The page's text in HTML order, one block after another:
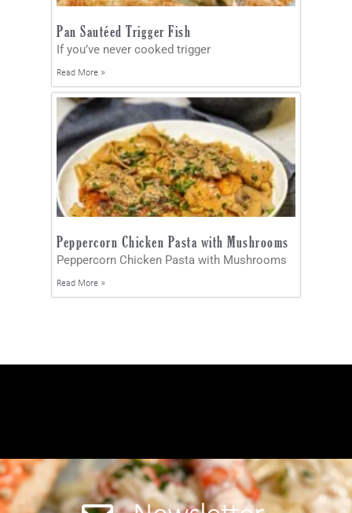
Pan Sautéed Trigger Fish
If you’ve never cooked trigger
Read More »
Peppercorn Chicken Pasta with Mushrooms
Peppercorn Chicken Pasta with Mushrooms
Read More »